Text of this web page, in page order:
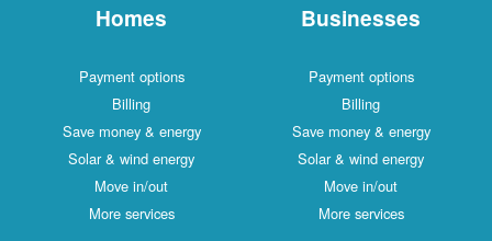
Homes
Payment options
Billing
Save money & energy
Solar & wind energy
Move in/out
More services
Businesses
Payment options
Billing
Save money & energy
Solar & wind energy
Move in/out
More services